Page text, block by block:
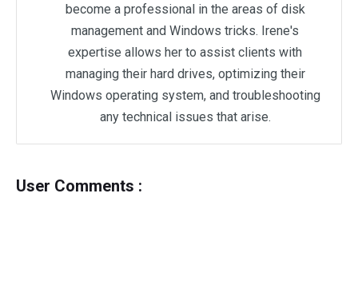
become a professional in the areas of disk
management and Windows tricks. Irene's
expertise allows her to assist clients with
managing their hard drives, optimizing their
Windows operating system, and troubleshooting
any technical issues that arise.
User Comments :